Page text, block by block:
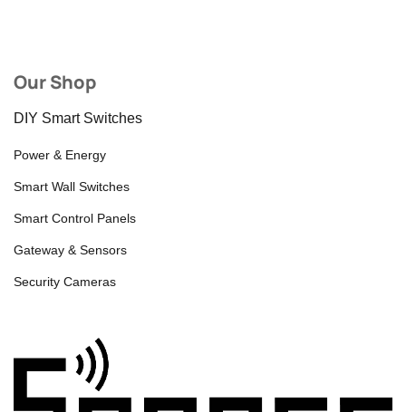
Our Shop
DIY Smart Switches
Power & Energy
Smart Wall Switches
Smart Control Panels
Gateway & Sensors
Security Cameras